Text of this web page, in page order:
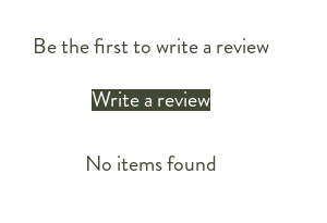
Be the first to write a review
Write a review
No items found